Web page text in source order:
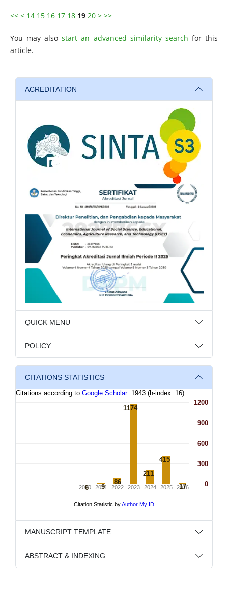
<< < 14 15 16 17 18 19 20 > >>
You may alsostart an advanced similarity search for this
article.
ACREDITATION
QUICK MENU
POLICY
CITATIONS STATISTICS
MANUSCRIPT TEMPLATE
ABSTRACT & INDEXING